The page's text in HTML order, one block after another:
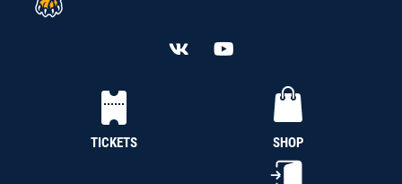
TICKETS SHOP